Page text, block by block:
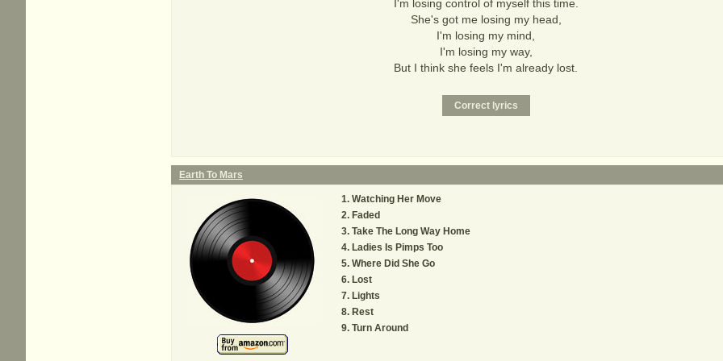
I'm losing control of myself this time.
She's got me losing my head,
I'm losing my mind,
I'm losing my way,
But I think she feels I'm already lost.
Earth To Mars
Watching Her Move
Faded
Take The Long Way Home
Ladies Is Pimps Too
Where Did She Go
Lost
Lights
Rest
Turn Around